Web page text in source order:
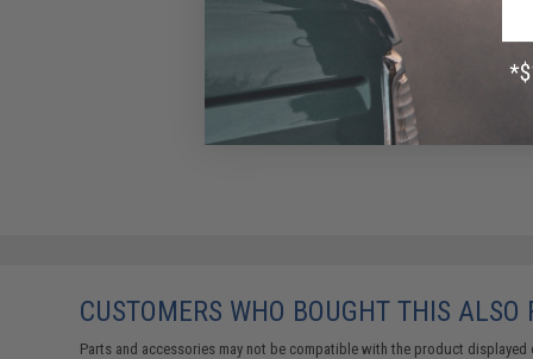
CUSTOMERS WHO BOUGHT THIS ALSO
Parts and accessories may not be compatible with the product